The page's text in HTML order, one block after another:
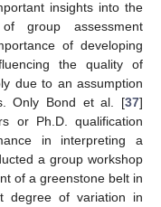
insights into the
group assessment
of developing
the quality of
due to an assumption
Only Bond et al. [37]
or Ph.D. qualification
in interpreting a
a group workshop
of a greenstone belt in
degree of variation in